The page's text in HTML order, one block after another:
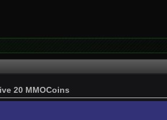
20 MMOCoins